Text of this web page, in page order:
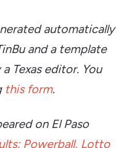
automatically
and a template
Texas editor. You
this form.
on El Paso
Powerball, Lotto